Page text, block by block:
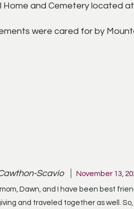
Home and Cemetery located
were cared for by
Scavio
November 13,
mom, Dawn, and I have been best
and traveled together as well.